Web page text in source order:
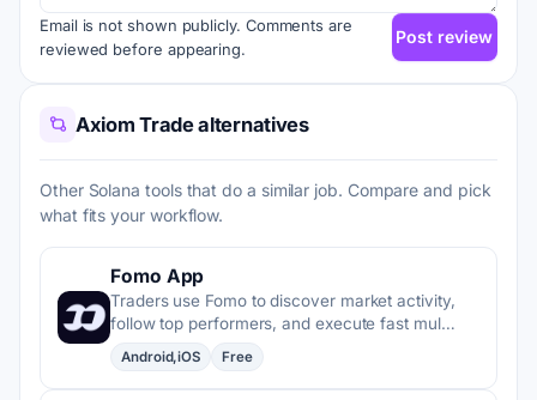
Email is not shown publicly. Comments are
reviewed before appearing.
Post review
Axiom Trade alternatives
Other Solana tools that do a similar job. Compare and pick
what fits your workflow.
Fomo App
Traders use Fomo to discover market activity,
follow top performers, and execute fast mul…
Android,iOS Free